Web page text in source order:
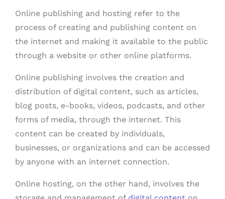
Online publishing and hosting refer to the
process of creating and publishing content on
the internet and making it available to the public
through a website or other online platforms.
Online publishing involves the creation and
distribution of digital content, such as articles,
blog posts, e-books, videos, podcasts, and other
forms of media, through the internet. This
content can be created by individuals,
businesses, or organizations and can be accessed
by anyone with an internet connection.
Online hosting, on the other hand, involves the